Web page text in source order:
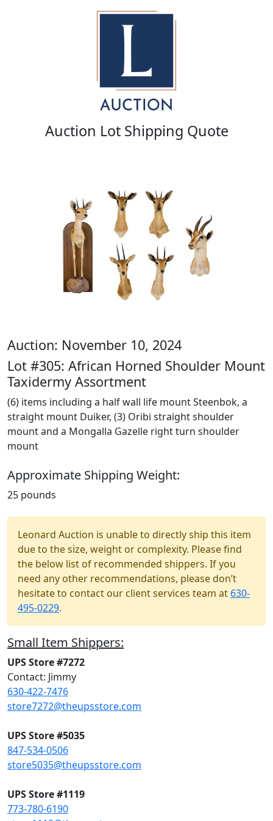
Auction Lot Shipping Quote
Auction: November 10, 2024
Lot #305: African Horned Shoulder Mount
Taxidermy Assortment
(6) items including a half wall life mount Steenbok, a
straight mount Duiker, (3) Oribi straight shoulder
mount and a Mongalla Gazelle right turn shoulder
mount
Approximate Shipping Weight:
25 pounds
Leonard Auction is unable to directly ship this item
due to the size, weight or complexity. Please find
the below list of recommended shippers. If you
need any other recommendations, please don’t
hesitate to contact our client services team at 630-
495-0229.
Small Item Shippers:
UPS Store #7272
Contact: Jimmy
630-422-7476
store7272@theupsstore.com
UPS Store #5035
847-534-0506
store5035@theupsstore.com
UPS Store #1119
773-780-6190